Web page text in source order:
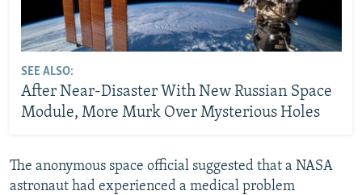
SEE ALSO:
After Near-Disaster With New Russian Space
Module, More Murk Over Mysterious Holes
The anonymous space official suggested that a NASA
astronaut had experienced a medical problem